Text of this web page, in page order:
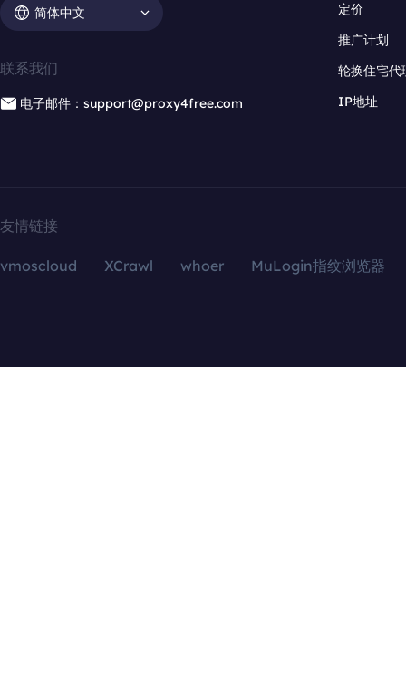
简体中文
联系我们
电子邮件：support@proxy4free.com
定价
推广计划
轮换住宅代
IP地址
友情链接
vmoscloud XCrawl whoer MuLogin指纹浏览器